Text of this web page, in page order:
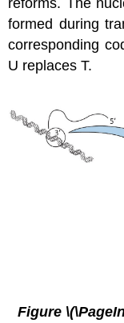
formed during
corresponding
U replaces T.
Figure